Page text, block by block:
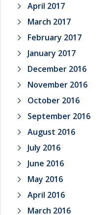
April 2017
March 2017
February 2017
January 2017
December 2016
November 2016
October 2016
September 2016
August 2016
July 2016
June 2016
May 2016
April 2016
March 2016